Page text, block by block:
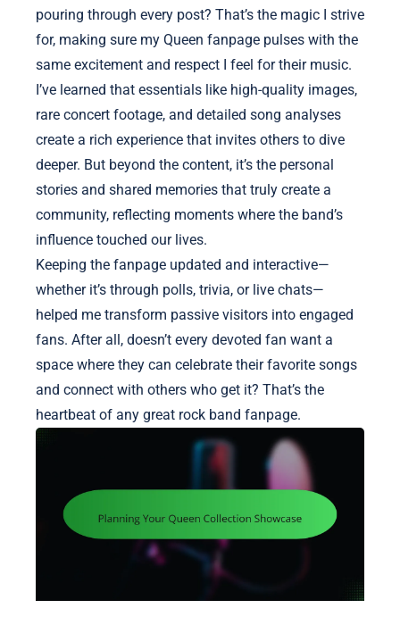
pouring through every post? That’s the magic I strive
for, making sure my Queen fanpage pulses with the
same excitement and respect I feel for their music.
I’ve learned that essentials like high-quality images,
rare concert footage, and detailed song analyses
create a rich experience that invites others to dive
deeper. But beyond the content, it’s the personal
stories and shared memories that truly create a
community, reflecting moments where the band’s
influence touched our lives.
Keeping the fanpage updated and interactive—
whether it’s through polls, trivia, or live chats—
helped me transform passive visitors into engaged
fans. After all, doesn’t every devoted fan want a
space where they can celebrate their favorite songs
and connect with others who get it? That’s the
heartbeat of any great rock band fanpage.